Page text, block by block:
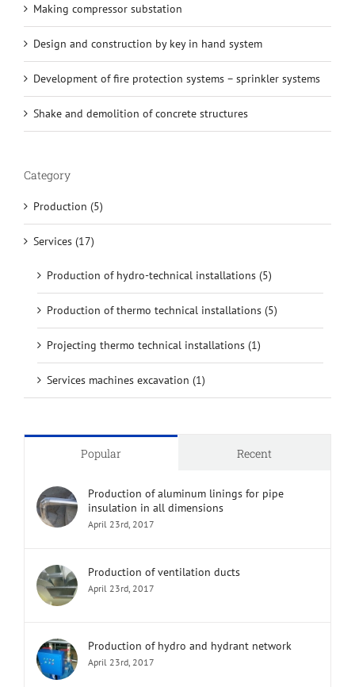
Making compressor substation
Design and construction by key in hand system
Development of fire protection systems – sprinkler systems
Shake and demolition of concrete structures
Category
Production (5)
Services (17)
Production of hydro-technical installations (5)
Production of thermo technical installations (5)
Projecting thermo technical installations (1)
Services machines excavation (1)
Popular Recent
Production of aluminum linings for pipe
insulation in all dimensions
April 23rd, 2017
Production of ventilation ducts
April 23rd, 2017
Production of hydro and hydrant network
April 23rd, 2017